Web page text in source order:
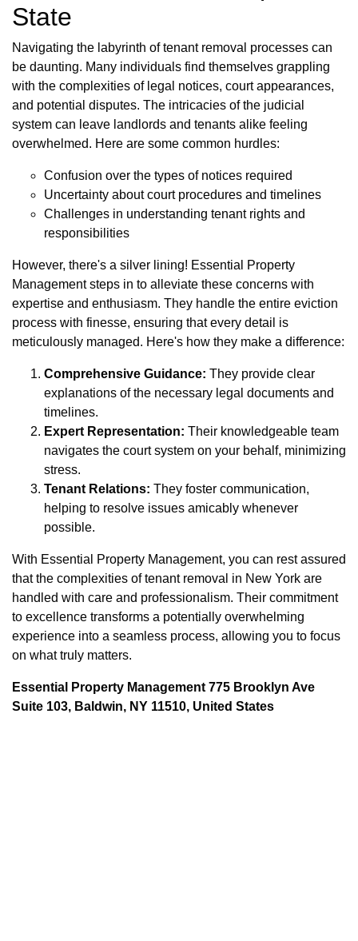
State
Navigating the labyrinth of tenant removal processes can
be daunting. Many individuals find themselves grappling
with the complexities of legal notices, court appearances,
and potential disputes. The intricacies of the judicial
system can leave landlords and tenants alike feeling
overwhelmed. Here are some common hurdles:
Confusion over the types of notices required
Uncertainty about court procedures and timelines
Challenges in understanding tenant rights and
responsibilities
However, there's a silver lining! Essential Property
Management steps in to alleviate these concerns with
expertise and enthusiasm. They handle the entire eviction
process with finesse, ensuring that every detail is
meticulously managed. Here's how they make a difference:
Comprehensive Guidance: They provide clear
explanations of the necessary legal documents and
timelines.
Expert Representation: Their knowledgeable team
navigates the court system on your behalf, minimizing
stress.
Tenant Relations: They foster communication,
helping to resolve issues amicably whenever
possible.
With Essential Property Management, you can rest assured
that the complexities of tenant removal in New York are
handled with care and professionalism. Their commitment
to excellence transforms a potentially overwhelming
experience into a seamless process, allowing you to focus
on what truly matters.
Essential Property Management 775 Brooklyn Ave
Suite 103, Baldwin, NY 11510, United States